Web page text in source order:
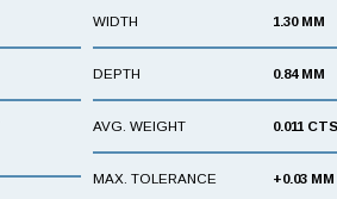
WIDTH 1.30 MM
DEPTH 0.84 MM
AVG. WEIGHT 0.011 CTS
MAX. TOLERANCE +0.03 MM